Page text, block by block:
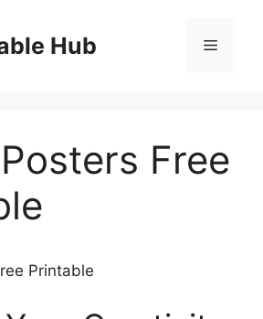
Hub Menu
Free
Printable